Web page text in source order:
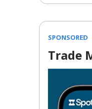
SPONSORED
Trade